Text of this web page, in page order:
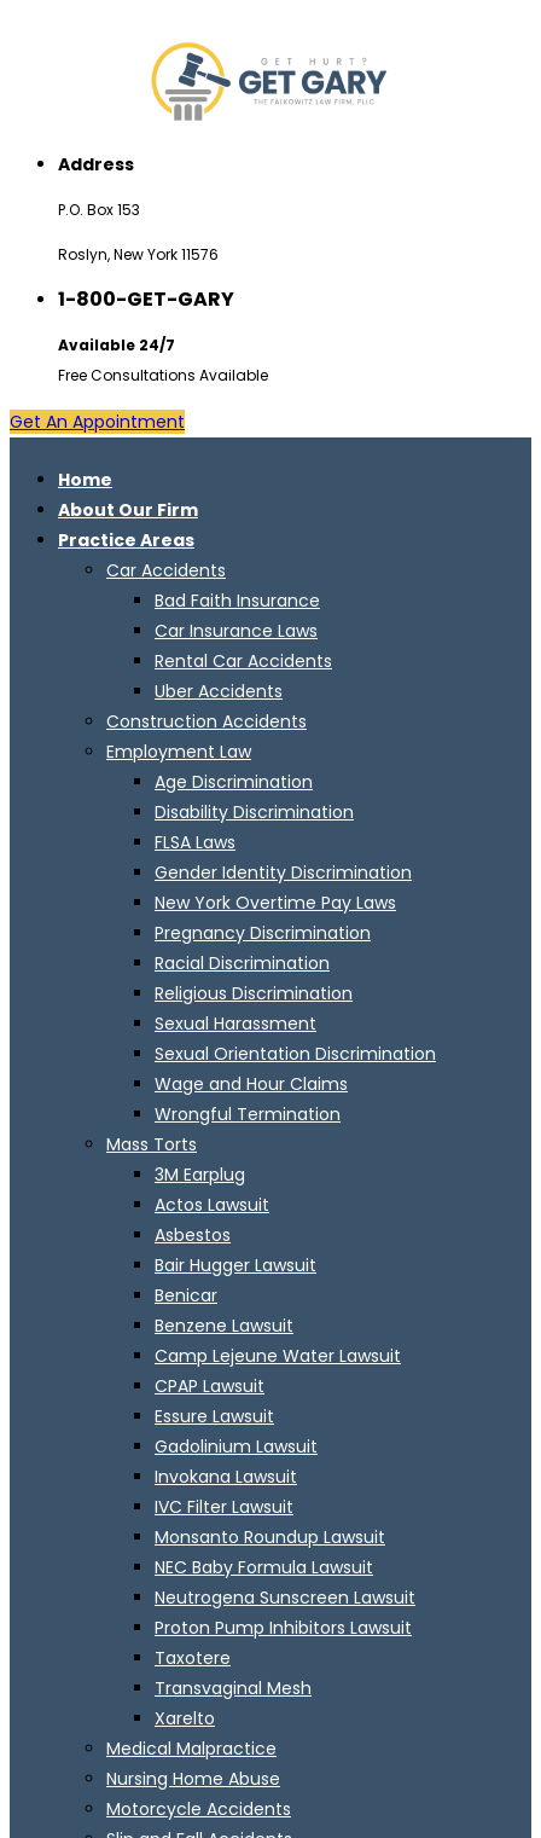
Address
P.O. Box 153
Roslyn, New York 11576
1-800-GET-GARY
Available 24/7
Free Consultations Available
Get An Appointment
Home
About Our Firm
Practice Areas
Car Accidents
Bad Faith Insurance
Car Insurance Laws
Rental Car Accidents
Uber Accidents
Construction Accidents
Employment Law
Age Discrimination
Disability Discrimination
FLSA Laws
Gender Identity Discrimination
New York Overtime Pay Laws
Pregnancy Discrimination
Racial Discrimination
Religious Discrimination
Sexual Harassment
Sexual Orientation Discrimination
Wage and Hour Claims
Wrongful Termination
Mass Torts
3M Earplug
Actos Lawsuit
Asbestos
Bair Hugger Lawsuit
Benicar
Benzene Lawsuit
Camp Lejeune Water Lawsuit
CPAP Lawsuit
Essure Lawsuit
Gadolinium Lawsuit
Invokana Lawsuit
IVC Filter Lawsuit
Monsanto Roundup Lawsuit
NEC Baby Formula Lawsuit
Neutrogena Sunscreen Lawsuit
Proton Pump Inhibitors Lawsuit
Taxotere
Transvaginal Mesh
Xarelto
Medical Malpractice
Nursing Home Abuse
Motorcycle Accidents